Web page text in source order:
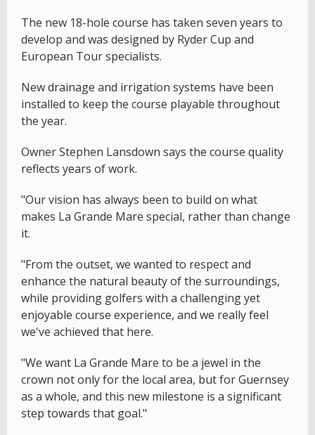
The new 18-hole course has taken seven years to
develop and was designed by Ryder Cup and
European Tour specialists.
New drainage and irrigation systems have been
installed to keep the course playable throughout
the year.
Owner Stephen Lansdown says the course quality
reflects years of work.
"Our vision has always been to build on what
makes La Grande Mare special, rather than change
it.
"From the outset, we wanted to respect and
enhance the natural beauty of the surroundings,
while providing golfers with a challenging yet
enjoyable course experience, and we really feel
we've achieved that here.
"We want La Grande Mare to be a jewel in the
crown not only for the local area, but for Guernsey
as a whole, and this new milestone is a significant
step towards that goal."